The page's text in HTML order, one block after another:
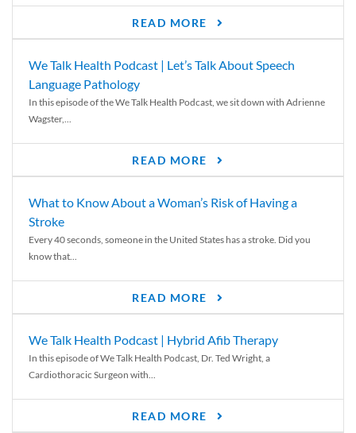
READ MORE
We Talk Health Podcast | Let’s Talk About Speech
Language Pathology
In this episode of the We Talk Health Podcast, we sit down with Adrienne
Wagster,...
READ MORE
What to Know About a Woman’s Risk of Having a
Stroke
Every 40 seconds, someone in the United States has a stroke. Did you
know that...
READ MORE
We Talk Health Podcast | Hybrid Afib Therapy
In this episode of We Talk Health Podcast, Dr. Ted Wright, a
Cardiothoracic Surgeon with...
READ MORE